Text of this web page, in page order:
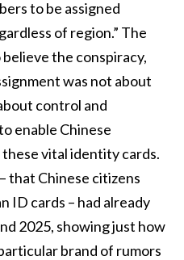
to be assigned
of region.” The
the conspiracy,
was not about
control and
enable Chinese
vital identity cards.
that Chinese citizens
ID cards – had already
2025, showing just how
brand of rumors